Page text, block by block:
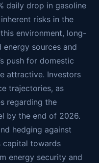
daily drop in gasoline
risks in the
environment, long-
sources and
push for domestic
attractive. Investors
trajectories, as
regarding the
by the end of 2026.
hedging against
capital towards
energy security and